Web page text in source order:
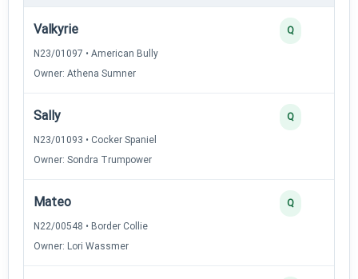
Valkyrie
N23/01097 • American Bully
Owner: Athena Sumner
Q
Sally
N23/01093 • Cocker Spaniel
Owner: Sondra Trumpower
Q
Mateo
N22/00548 • Border Collie
Owner: Lori Wassmer
Q